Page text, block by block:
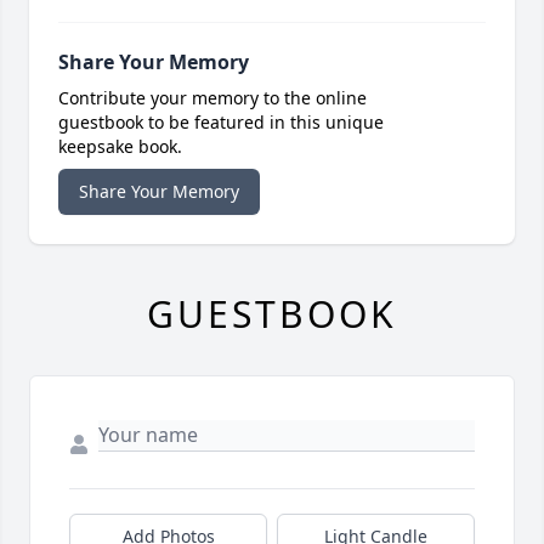
Share Your Memory
Contribute your memory to the online
guestbook to be featured in this unique
keepsake book.
Share Your Memory
GUESTBOOK
Add Photos Light Candle